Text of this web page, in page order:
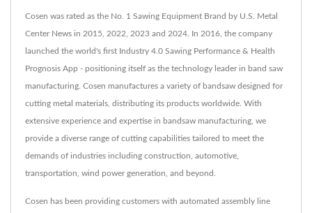
Cosen was rated as the No. 1 Sawing Equipment Brand by U.S. Metal
Center News in 2015, 2022, 2023 and 2024. In 2016, the company
launched the world's first Industry 4.0 Sawing Performance & Health
Prognosis App - positioning itself as the technology leader in band saw
manufacturing. Cosen manufactures a variety of bandsaw designed for
cutting metal materials, distributing its products worldwide. With
extensive experience and expertise in bandsaw manufacturing, we
provide a diverse range of cutting capabilities tailored to meet the
demands of industries including construction, automotive,
transportation, wind power generation, and beyond.
Cosen has been providing customers with automated assembly line